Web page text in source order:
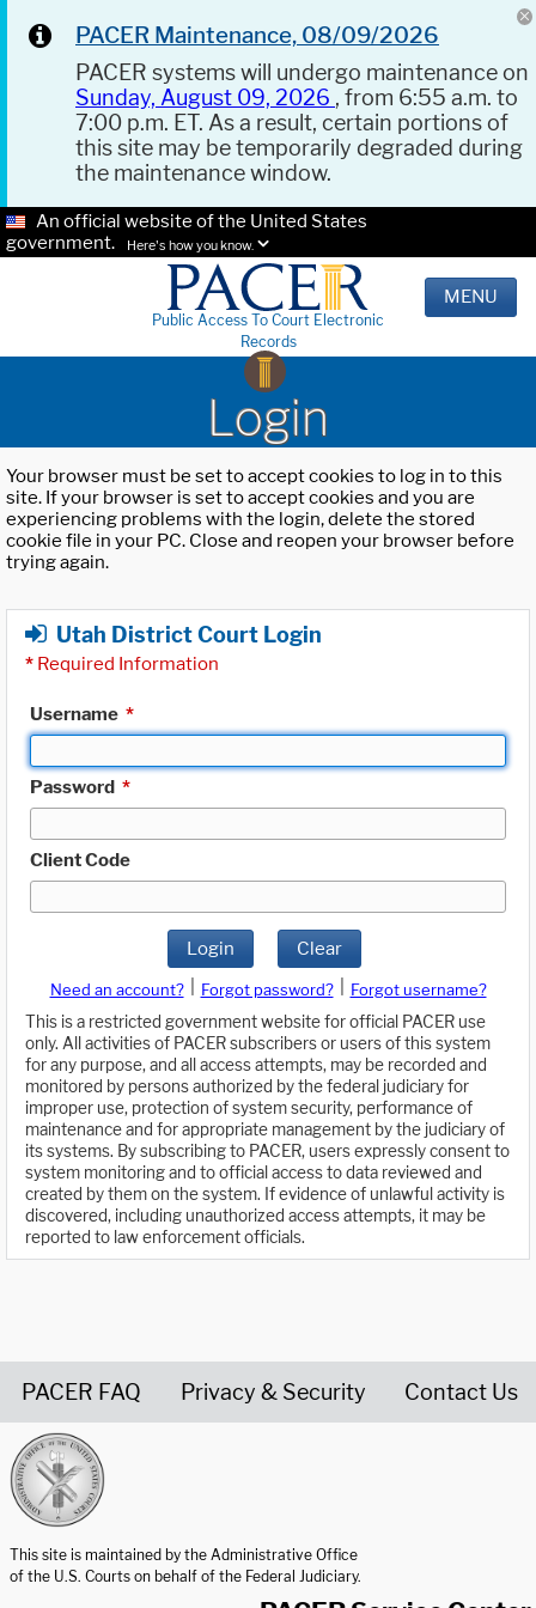
PACER Maintenance, 08/09/2026
PACER systems will undergo maintenance on
Sunday, August 09, 2026 , from 6:55 a.m. to
7:00 p.m. ET. As a result, certain portions of
this site may be temporarily degraded during
the maintenance window.
An official website of the United States
government.
Here's how you know.
Public Access To Court Electronic
Records
MENU
Login
Your browser must be set to accept cookies to log in to this
site. If your browser is set to accept cookies and you are
experiencing problems with the login, delete the stored
cookie file in your PC. Close and reopen your browser before
trying again.
Utah District Court Login
* Required Information
Username *
Password *
Client Code
Login Clear
Need an account? Forgot password?
Forgot username?
This is a restricted government website for official PACER use
only. All activities of PACER subscribers or users of this system
for any purpose, and all access attempts, may be recorded and
monitored by persons authorized by the federal judiciary for
improper use, protection of system security, performance of
maintenance and for appropriate management by the judiciary of
its systems. By subscribing to PACER, users expressly consent to
system monitoring and to official access to data reviewed and
created by them on the system. If evidence of unlawful activity is
discovered, including unauthorized access attempts, it may be
reported to law enforcement officials.
PACER FAQ Privacy & Security Contact Us
This site is maintained by the Administrative Office
of the U.S. Courts on behalf of the Federal Judiciary.